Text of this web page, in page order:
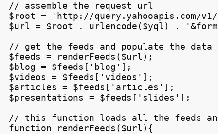
// assemble the request url
$root = 'http://query.yahooapis.com/
$url = $root . urlencode($yql) .
// get the feeds and populate the data
$feeds = renderFeeds($url);
$blog = $feeds['blog'];
$videos = $feeds['videos'];
$articles = $feeds['articles'];
$presentations = $feeds['slides'];
// this function loads all the feeds and
function renderFeeds($url){